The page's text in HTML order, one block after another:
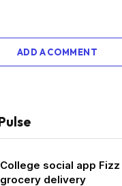
ADD A COMMENT
College social app
grocery delivery